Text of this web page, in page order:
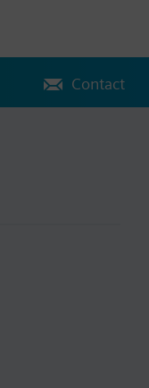
Contact